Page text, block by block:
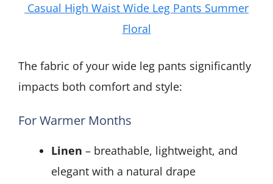
Casual High Waist Wide Leg Pants Summer
Floral
The fabric of your wide leg pants significantly
impacts both comfort and style:
For Warmer Months
Linen – breathable, lightweight, and
elegant with a natural drape